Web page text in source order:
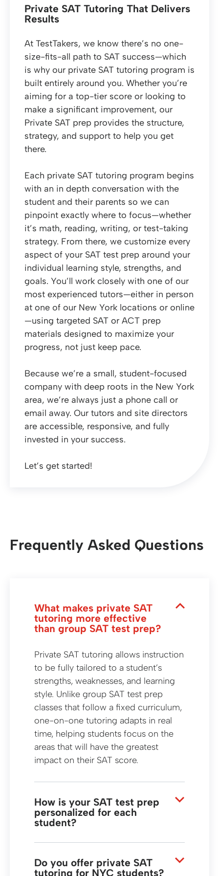
Private SAT Tutoring That Delivers
Results
At TestTakers, we know there’s no one-
size-fits-all path to SAT success—which
is why our private SAT tutoring program is
built entirely around you. Whether you’re
aiming for a top-tier score or looking to
make a significant improvement, our
Private SAT prep provides the structure,
strategy, and support to help you get
there.
Each private SAT tutoring program begins
with an in depth conversation with the
student and their parents so we can
pinpoint exactly where to focus—whether
it’s math, reading, writing, or test-taking
strategy. From there, we customize every
aspect of your SAT test prep around your
individual learning style, strengths, and
goals. You’ll work closely with one of our
most experienced tutors—either in person
at one of our New York locations or online
—using targeted SAT or ACT prep
materials designed to maximize your
progress, not just keep pace.
Because we’re a small, student-focused
company with deep roots in the New York
area, we’re always just a phone call or
email away. Our tutors and site directors
are accessible, responsive, and fully
invested in your success.
Let’s get started!
Frequently Asked Questions
What makes private SAT
tutoring more effective
than group SAT test prep?
Private SAT tutoring allows instruction
to be fully tailored to a student’s
strengths, weaknesses, and learning
style. Unlike group SAT test prep
classes that follow a fixed curriculum,
one-on-one tutoring adapts in real
time, helping students focus on the
areas that will have the greatest
impact on their SAT score.
How is your SAT test prep
personalized for each
student?
student’s skill gaps and goals. From
there, tutors customize lesson plans,
Do you offer private SAT
tutoring for NYC students?